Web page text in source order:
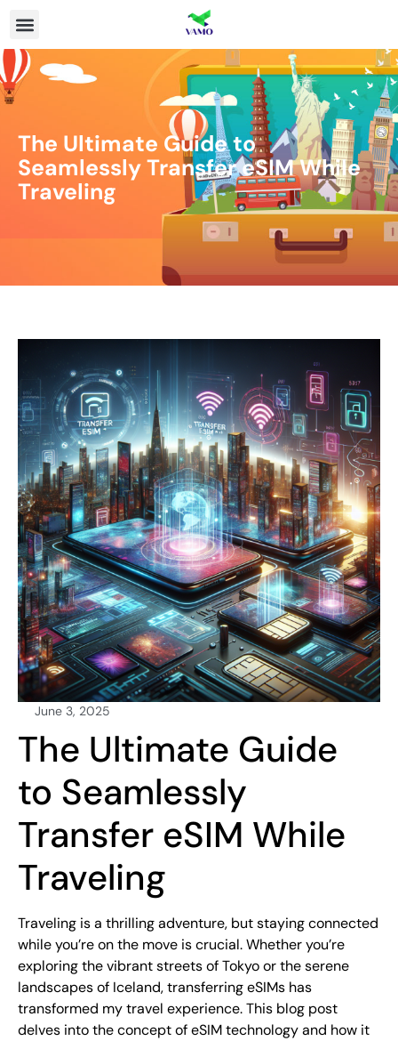
The Ultimate Guide to
Seamlessly Transfer eSIM While
Traveling
June 3, 2025
The Ultimate Guide
to Seamlessly
Transfer eSIM While
Traveling
Traveling is a thrilling adventure, but staying connected
while you’re on the move is crucial. Whether you’re
exploring the vibrant streets of Tokyo or the serene
landscapes of Iceland, transferring eSIMs has
transformed my travel experience. This blog post
delves into the concept of eSIM technology and how it